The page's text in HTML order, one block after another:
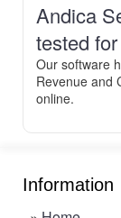
Andica
tested
Our software
Revenue and
online.
Information